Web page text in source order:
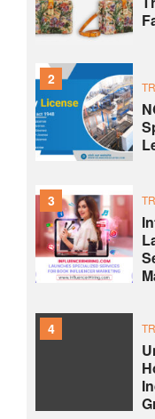
2
3
4